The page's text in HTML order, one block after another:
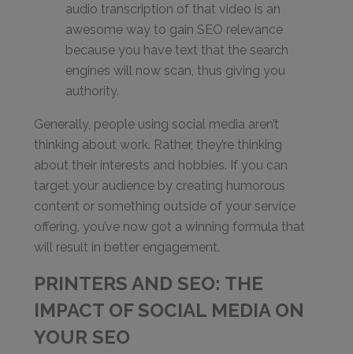
audio transcription of that video is an
awesome way to gain SEO relevance
because you have text that the search
engines will now scan, thus giving you
authority.
Generally, people using social media aren’t
thinking about work. Rather, they’re thinking
about their interests and hobbies. If you can
target your audience by creating humorous
content or something outside of your service
offering, you’ve now got a winning formula that
will result in better engagement.
PRINTERS AND SEO: THE
IMPACT OF SOCIAL MEDIA ON
YOUR SEO